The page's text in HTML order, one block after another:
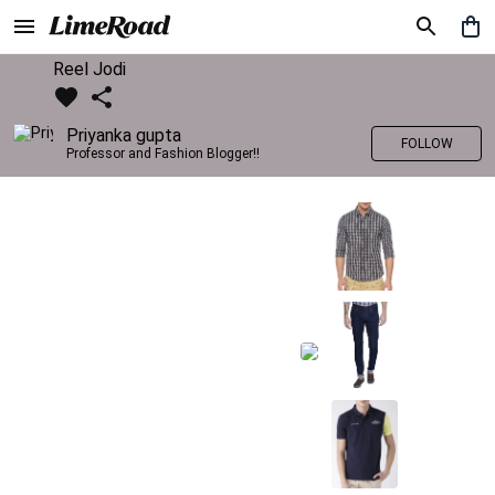
Reel Jodi
Priyanka gupta
Professor and Fashion Blogger!!
FOLLOW